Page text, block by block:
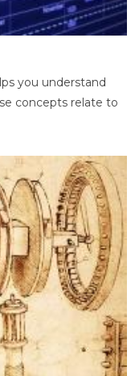
you understand
concepts relate to